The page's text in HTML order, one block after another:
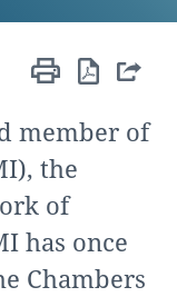
member of
the
of
has once
Chambers